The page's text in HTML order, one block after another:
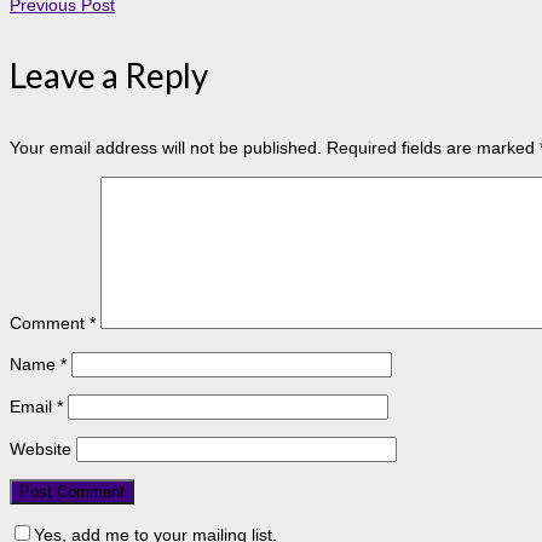
Previous Post
Leave a Reply
Your email address will not be published. Required fields are marked
Comment *
Name *
Email *
Website
Yes, add me to your mailing list.